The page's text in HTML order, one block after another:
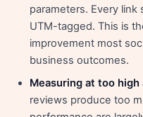
parameters. Every
UTM-tagged. This is
improvement most
business outcomes.
Measuring at too high
reviews produce too